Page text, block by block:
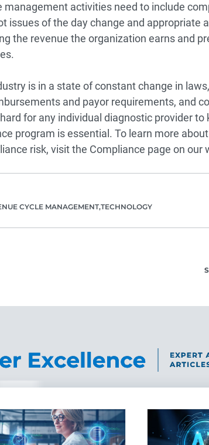
management activities need to include
issues of the day change and appropriate
the revenue the organization earns and
is in a state of constant change in
and payor requirements, and
for any individual diagnostic provider to
program is essential. To learn more
risk, visit the Compliance page on our
CYCLE MANAGEMENT TECHNOLOGY